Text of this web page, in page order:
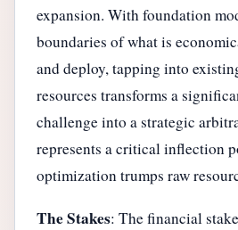
expansion. With foundation
boundaries of what is
and deploy, tapping into
resources transforms a
challenge into a strategic
represents a critical inflection
optimization trumps raw
The Stakes: The financial